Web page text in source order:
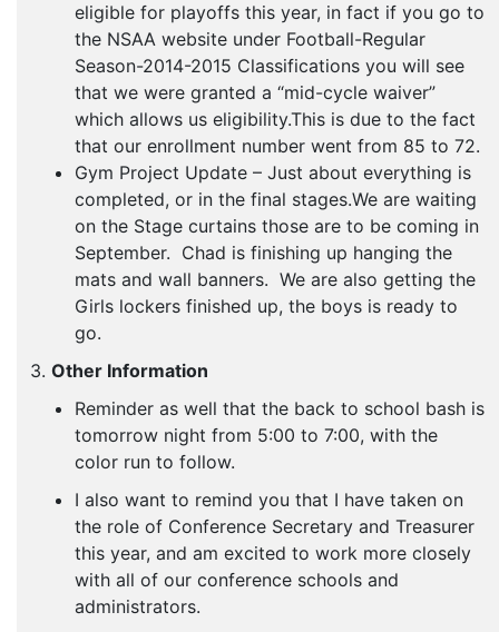
eligible for playoffs this year, in fact if you go to
the NSAA website under Football-Regular
Season-2014-2015 Classifications you will see
that we were granted a “mid-cycle waiver”
which allows us eligibility.This is due to the fact
that our enrollment number went from 85 to 72.
Gym Project Update – Just about everything is
completed, or in the final stages.We are waiting
on the Stage curtains those are to be coming in
September. Chad is finishing up hanging the
mats and wall banners. We are also getting the
Girls lockers finished up, the boys is ready to
go.
3. Other Information
Reminder as well that the back to school bash is
tomorrow night from 5:00 to 7:00, with the
color run to follow.
I also want to remind you that I have taken on
the role of Conference Secretary and Treasurer
this year, and am excited to work more closely
with all of our conference schools and
administrators.